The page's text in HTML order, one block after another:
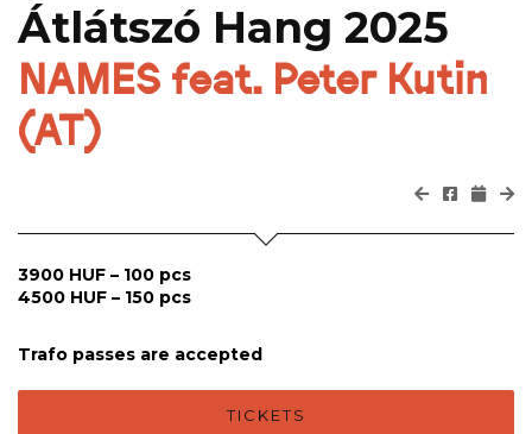
Átlátszó Hang 2025
NAMES feat. Peter Kutin
(AT)
3900 HUF – 100 pcs
4500 HUF – 150 pcs
Trafo passes are accepted
TICKETS